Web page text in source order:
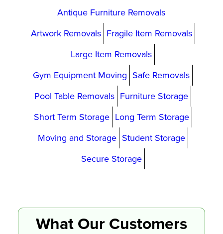
Antique Furniture Removals
Artwork Removals Fragile Item Removals
Large Item Removals
Gym Equipment Moving Safe Removals
Pool Table Removals Furniture Storage
Short Term Storage Long Term Storage
Moving and Storage Student Storage
Secure Storage
What Our Customers